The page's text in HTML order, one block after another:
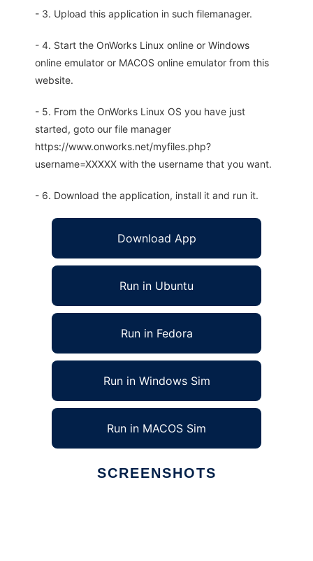
- 3. Upload this application in such filemanager.
- 4. Start the OnWorks Linux online or Windows
online emulator or MACOS online emulator from this
website.
- 5. From the OnWorks Linux OS you have just
started, goto our file manager
https://www.onworks.net/myfiles.php?
username=XXXXX with the username that you want.
- 6. Download the application, install it and run it.
Download App
Run in Ubuntu
Run in Fedora
Run in Windows Sim
Run in MACOS Sim
SCREENSHOTS